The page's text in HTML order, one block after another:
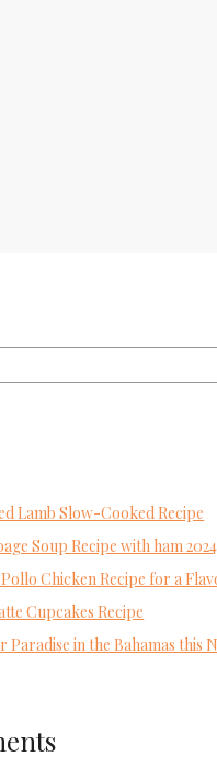
Lamb Slow-Cooked Recipe
Soup Recipe with ham 2024
Pollo Chicken Recipe for a
Cupcakes Recipe
Paradise in the Bahamas this